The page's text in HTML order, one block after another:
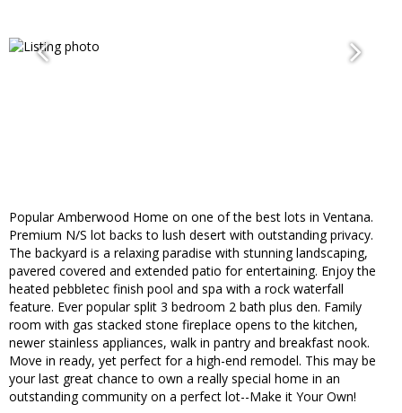
Popular Amberwood Home on one of the best lots in Ventana.
Premium N/S lot backs to lush desert with outstanding privacy.
The backyard is a relaxing paradise with stunning landscaping,
pavered covered and extended patio for entertaining. Enjoy the
heated pebbletec finish pool and spa with a rock waterfall
feature. Ever popular split 3 bedroom 2 bath plus den. Family
room with gas stacked stone fireplace opens to the kitchen,
newer stainless appliances, walk in pantry and breakfast nook.
Move in ready, yet perfect for a high-end remodel. This may be
your last great chance to own a really special home in an
outstanding community on a perfect lot--Make it Your Own!